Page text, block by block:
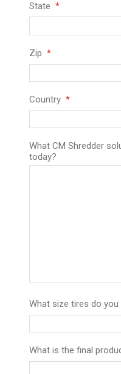
State
Zip
Country
What CM Shredder
today?
What size tires do
What is the final